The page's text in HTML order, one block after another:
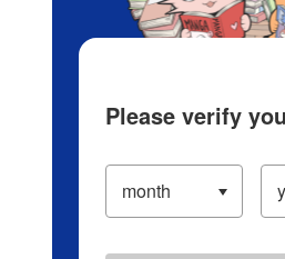
Please verify